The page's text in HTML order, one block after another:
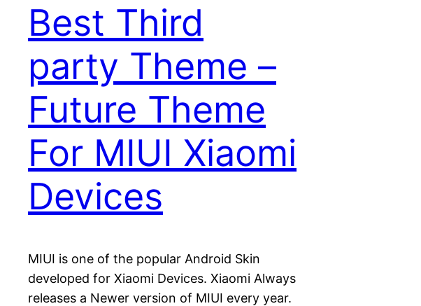
Best Third
party Theme –
Future Theme
For MIUI Xiaomi
Devices
MIUI is one of the popular Android Skin
developed for Xiaomi Devices. Xiaomi Always
releases a Newer version of MIUI every year.